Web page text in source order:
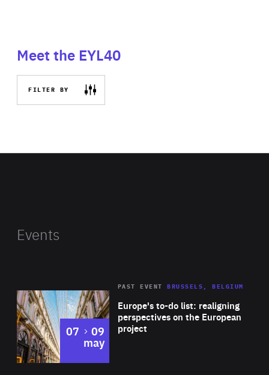
Meet the EYL40
FILTER BY
Events
Europe's to-do list: realigning
perspectives on the European
project
PAST EVENT BRUSSELS, BELGIUM
07 to
09
may